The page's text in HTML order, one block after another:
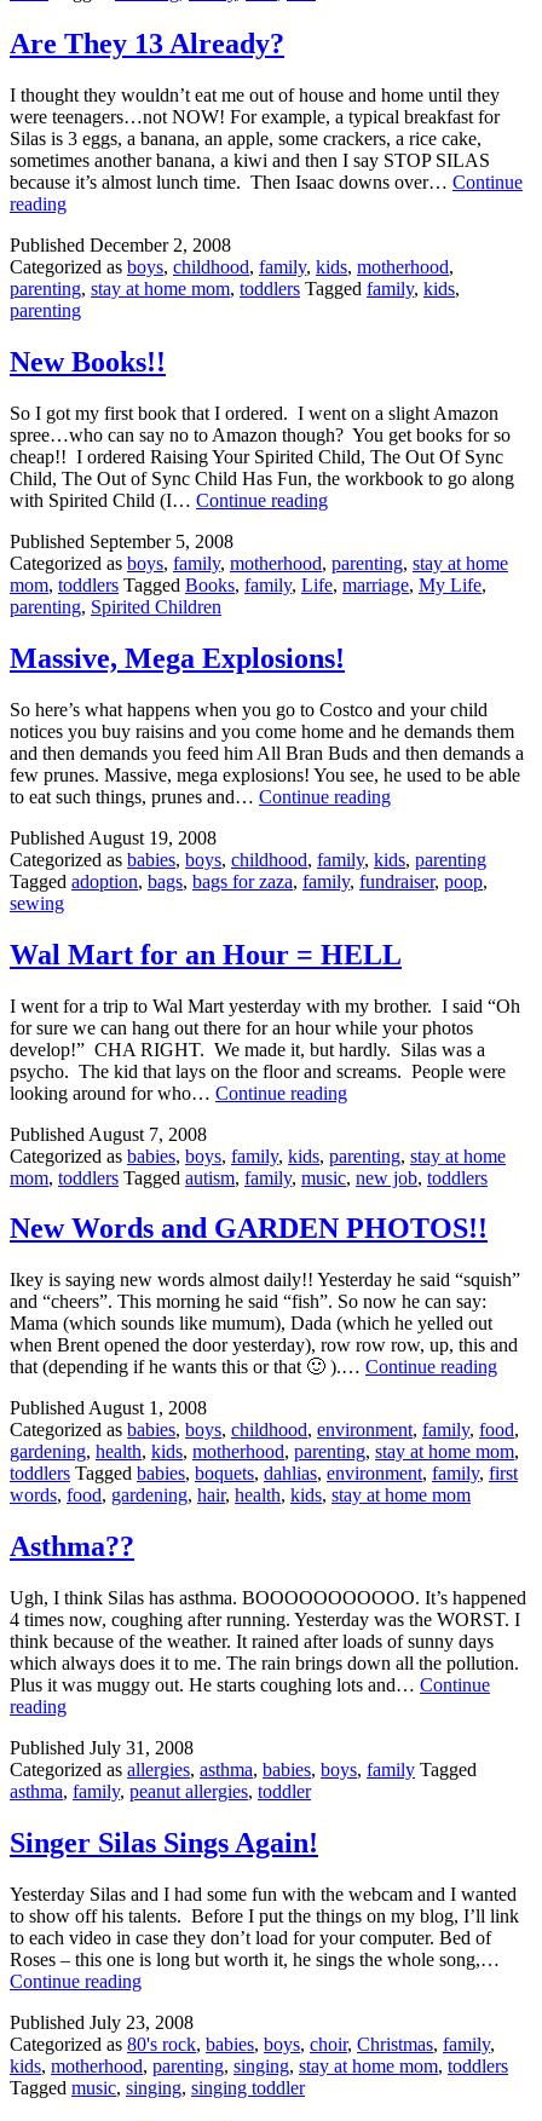
Are They 13 Already?
I thought they wouldn’t eat me out of house and home until they
were teenagers…not NOW! For example, a typical breakfast for
Silas is 3 eggs, a banana, an apple, some crackers, a rice cake,
sometimes another banana, a kiwi and then I say STOP SILAS
because it’s almost lunch time. Then Isaac downs over… Continue
readingAre
13
Already?
Published December 2, 2008
Categorized as boys, childhood, family, kids, motherhood,
parenting, stay at home mom, toddlers Tagged family, kids,
parenting
New Books!!
So I got my first book that I ordered. I went on a slight Amazon
spree…who can say no to Amazon though? You get books for so
cheap!! I ordered Raising Your Spirited Child, The Out Of Sync
Child, The Out of Sync Child Has Fun, the workbook to go along
with Spirited Child (I… Continue readingNew
Published September 5, 2008
Categorized as boys, family, motherhood, parenting, stay at home
mom, toddlers Tagged Books, family, Life, marriage, My Life,
parenting, Spirited Children
Massive, Mega Explosions!
So here’s what happens when you go to Costco and your child
notices you buy raisins and you come home and he demands them
and then demands you feed him All Bran Buds and then demands a
few prunes. Massive, mega explosions! You see, he used to be able
to eat such things, prunes and… Continue readingMassive,
Published August 19, 2008
Categorized as babies, boys, childhood, family, kids, parenting
Tagged adoption, bags, bags for zaza, family, fundraiser, poop,
sewing
Wal Mart for an Hour = HELL
I went for a trip to Wal Mart yesterday with my brother. I said “Oh
for sure we can hang out there for an hour while your photos
develop!” CHA RIGHT. We made it, but hardly. Silas was a
psycho. The kid that lays on the floor and screams. People were
looking around for who… Continue readingWal
an
Hour
HELL
Published August 7, 2008
Categorized as babies, boys, family, kids, parenting, stay at home
mom, toddlers Tagged autism, family, music, new job, toddlers
New Words and GARDEN PHOTOS!!
Ikey is saying new words almost daily!! Yesterday he said “squish”
and “cheers”. This morning he said “fish”. So now he can say:
Mama (which sounds like mumum), Dada (which he yelled out
when Brent opened the door yesterday), row row row, up, this and
that (depending if he wants this or that 🙂 ).… Continue readingNew
Published August 1, 2008
Categorized as babies, boys, childhood, environment, family, food,
gardening, health, kids, motherhood, parenting, stay at home mom,
toddlers Tagged babies, boquets, dahlias, environment, family, first
words, food, gardening, hair, health, kids, stay at home mom
Asthma??
Ugh, I think Silas has asthma. BOOOOOOOOOOO. It’s happened
4 times now, coughing after running. Yesterday was the WORST. I
think because of the weather. It rained after loads of sunny days
which always does it to me. The rain brings down all the pollution.
Plus it was muggy out. He starts coughing lots and… Continue
readingAsthma??
Published July 31, 2008
Categorized as allergies, asthma, babies, boys, family Tagged
asthma, family, peanut allergies, toddler
Singer Silas Sings Again!
Yesterday Silas and I had some fun with the webcam and I wanted
to show off his talents. Before I put the things on my blog, I’ll link
to each video in case they don’t load for your computer. Bed of
Roses – this one is long but worth it, he sings the whole song,…
Continue readingSinger
Sings
Again!
Published July 23, 2008
Categorized as 80's rock, babies, boys, choir, Christmas, family,
kids, motherhood, parenting, singing, stay at home mom, toddlers
Tagged music, singing, singing toddler